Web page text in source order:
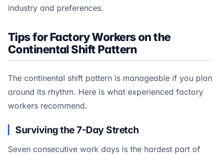
industry and preferences.
Tips for Factory Workers on the
Continental Shift Pattern
The continental shift pattern is manageable if you plan
around its rhythm. Here is what experienced factory
workers recommend.
Surviving the 7-Day Stretch
Seven consecutive work days is the hardest part of